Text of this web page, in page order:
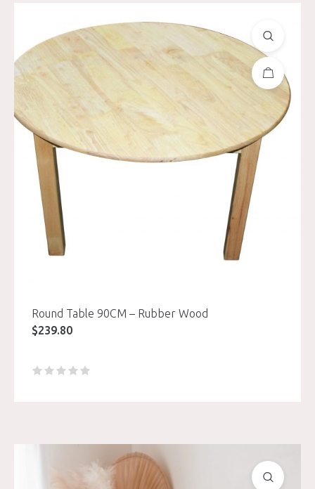
Round Table 90CM – Rubber Wood
$239.80